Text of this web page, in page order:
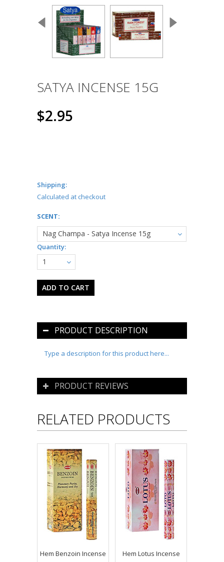
SATYA INCENSE 15G
$2.95
Shipping:
Calculated at checkout
SCENT:
Nag Champa - Satya Incense 15g
Quantity:
1
PRODUCT DESCRIPTION
Type a description for this product here...
PRODUCT REVIEWS
RELATED PRODUCTS
Hem Benzoin Incense Hem Lotus Incense